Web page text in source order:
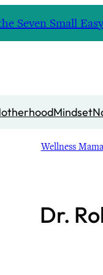
Seven Small
Mindset
Wellness Mama
Dr.